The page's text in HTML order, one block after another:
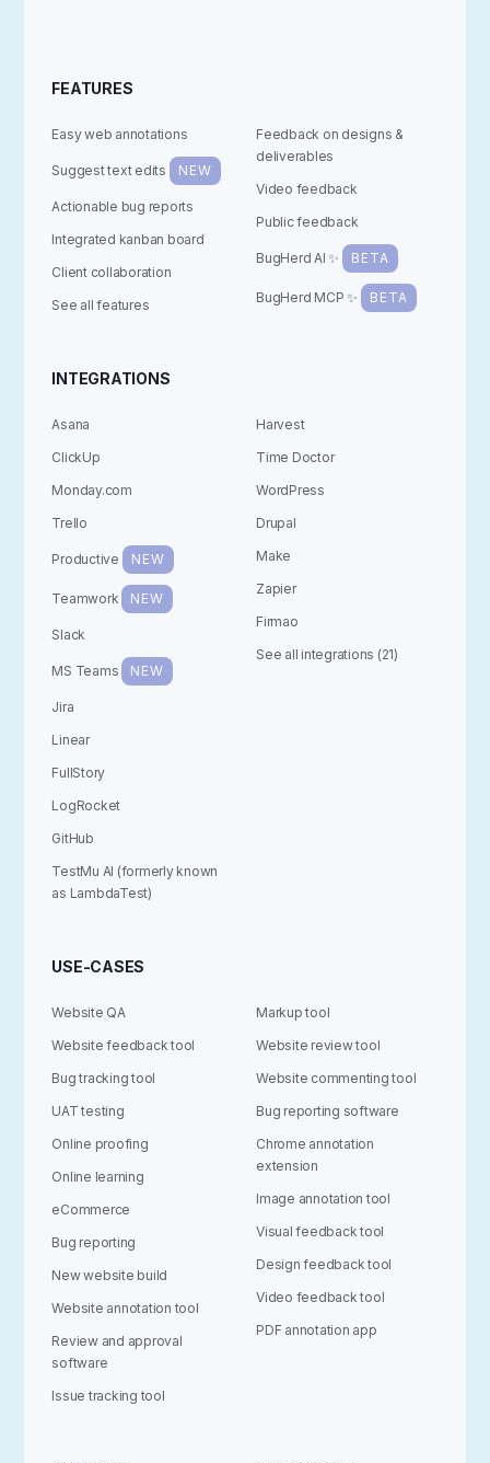
FEATURES
Easy web annotations
Suggest text edits NEW
Actionable bug reports
Integrated kanban board
Client collaboration
See all features
Feedback on designs &
deliverables
Video feedback
Public feedback
BugHerd AI ✨ BETA
BugHerd MCP ✨ BETA
INTEGRATIONS
Asana
ClickUp
Monday.com
Trello
Productive NEW
Teamwork NEW
Slack
MS Teams NEW
Jira
Linear
FullStory
LogRocket
GitHub
TestMu AI (formerly known
as LambdaTest)
Harvest
Time Doctor
WordPress
Drupal
Make
Zapier
Firmao
See all integrations (21)
USE-CASES
Website QA
Website feedback tool
Bug tracking tool
UAT testing
Online proofing
Online learning
eCommerce
Bug reporting
New website build
Website annotation tool
Review and approval
software
Issue tracking tool
Markup tool
Website review tool
Website commenting tool
Bug reporting software
Chrome annotation
extension
Image annotation tool
Visual feedback tool
Design feedback tool
Video feedback tool
PDF annotation app